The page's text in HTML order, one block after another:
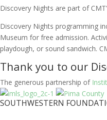
Discovery Nights are part of
Discovery Nights programming
Museum for free admission.
playdough, or sound sandwich.
Thank you to our
The generous partnership of
SOUTHWESTERN